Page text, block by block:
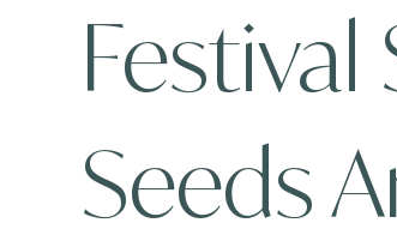
Festival
Seeds